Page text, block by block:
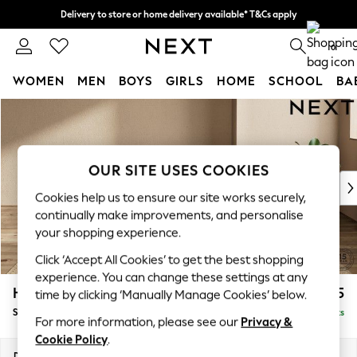
Skip to Main Content
Delivery to store or home delivery available* T&Cs apply
Split the cost with pay in 3. Find out more 0
WOMEN MEN BOYS GIRLS HOME SCHOOL
WOMEN
New In & Trending
New: This Week
Top Picks
Trending on Social
Polka Dots
Summer Textures
Blues & Chambrays
Chocolate Brown
Linen Collection
Summer Whites
Houghton Deep Relaxed Sit £575
Storage Footstool Delivered in 8 Weeks
OUR SITE USES COOKIES
Cookies help us to ensure our site works securely,
continually make improvements, and personalise
your shopping experience.
Click ‘Accept All Cookies’ to get the best shopping
experience. You can change these settings at any
time by clicking ‘Manually Manage Cookies’ below.
For more information, please see our Privacy &
Cookie Policy.